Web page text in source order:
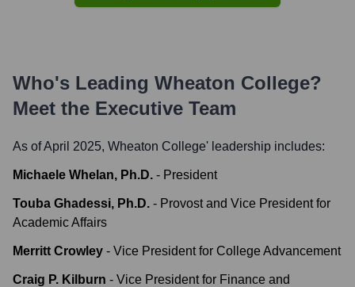
Who's Leading Wheaton College?
Meet the Executive Team
As of April 2025, Wheaton College' leadership includes:
Michaele Whelan, Ph.D. - President
Touba Ghadessi, Ph.D. - Provost and Vice President for
Academic Affairs
Merritt Crowley - Vice President for College Advancement
Craig P. Kilburn - Vice President for Finance and